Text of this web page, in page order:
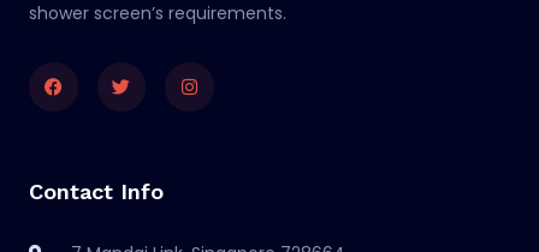
shower screen’s requirements.
FacebookTwitterInstagram
Contact Info